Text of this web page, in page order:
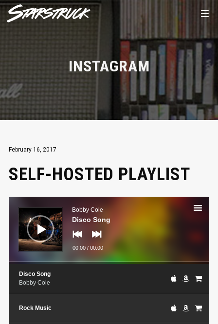
INSTAGRAM
February 16, 2017
SELF-HOSTED PLAYLIST
Audio
Bobby Cole
Disco Song
00:00/ 00:00
Disco Song
Bobby Cole
Rock Music